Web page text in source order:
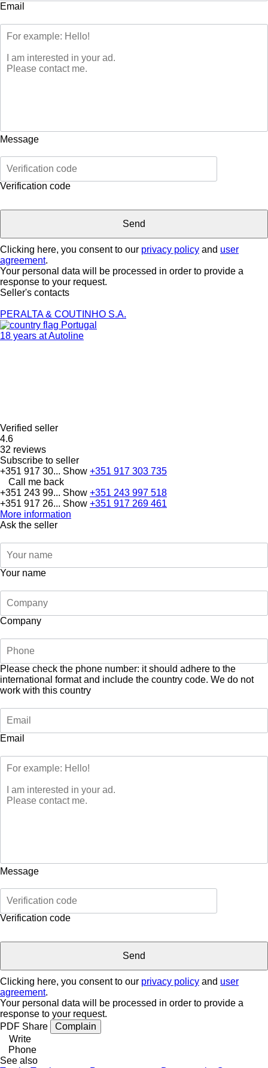
Email
Message
Verification code
Clicking here, you consent to our privacy policy and user
agreement.
Your personal data will be processed in order to provide a
response to your request.
Seller's contacts
PERALTA & COUTINHO S.A.
Portugal
18 years at Autoline
Verified seller
4.6
32 reviews
Subscribe to seller
+351 917 30... Show +351 917 303 735
Call me back
+351 243 99... Show +351 243 997 518
+351 917 26... Show +351 917 269 461
More information
Ask the seller
Your name
Company
Please check the phone number: it should adhere to the
international format and include the country code. We do not
work with this country
Email
Message
Verification code
Clicking here, you consent to our privacy policy and user
agreement.
Your personal data will be processed in order to provide a
response to your request.
PDF Share
Complain
Write
Phone
See also